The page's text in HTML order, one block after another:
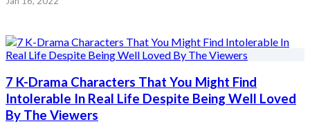
7 K-Drama Characters That You Might Find
Intolerable In Real Life Despite Being Well Loved
By The Viewers